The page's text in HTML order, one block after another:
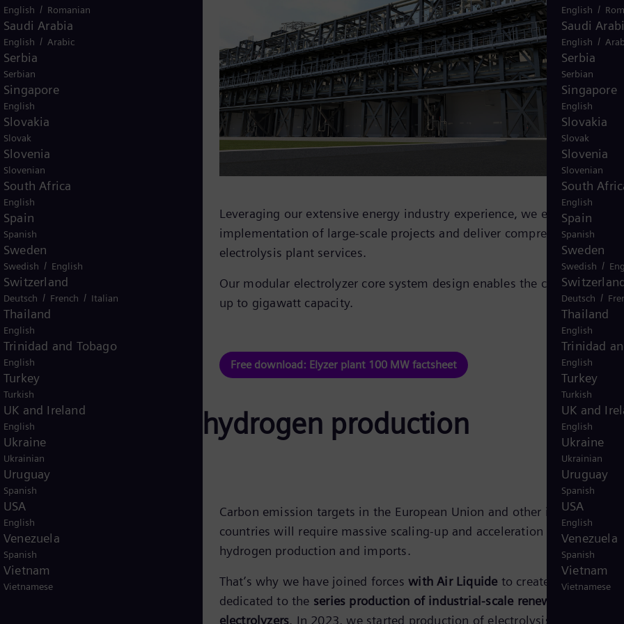
English /
Saudi
English /
Serbia
Serbian
Singapore
English
Slovakia
Slovak
Slovenia
Slovenian
South
English
Spain
Spanish
Sweden
Swedish /
Deutsch /
Thailand
English
Trinidad
English
Turkey
Turkish
UK and
English
Ukraine
Ukrainian
Uruguay
Spanish
USA
English
Venezuela
Spanish
Vietnam
Vietnamese
combined in groups, allows
project, highlighting the
core system.
Leveraging our extensive energy industry experience, we ensure
implementation of large-scale projects and deliver comprehensive
electrolysis plant services.
Our modular electrolyzer core system design enables the creation of
up to gigawatt capacity.
Free download: Elyzer plant 100 MW factsheet
of green hydrogen production
Carbon emission targets in the European Union and other industrialized
countries will require massive scaling-up and acceleration of renewable
hydrogen production and imports.
That’s why we have joined forceswith Air Liquideto create a joint
dedicated to the series production of industrial-scale renewable
electrolyzers. In 2023,we started production of electrolysis stacks
English / Romanian
Saudi Arabia
English / Arabic
Serbia
Serbian
Singapore
English
Slovakia
Slovak
Slovenia
Slovenian
South Africa
English
Spain
Spanish
Sweden
Swedish / English
Switzerland
Deutsch / French / Italian
Thailand
English
Trinidad and Tobago
English
Turkey
Turkish
UK and Ireland
English
Ukraine
Ukrainian
Uruguay
Spanish
USA
English
Venezuela
Spanish
Vietnam
Vietnamese